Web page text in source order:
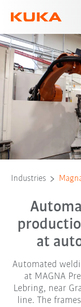
Industries
at
Automated
at MAGNA
Lebring, near
line. The